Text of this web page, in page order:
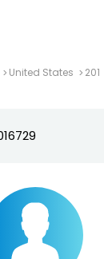
United States 201